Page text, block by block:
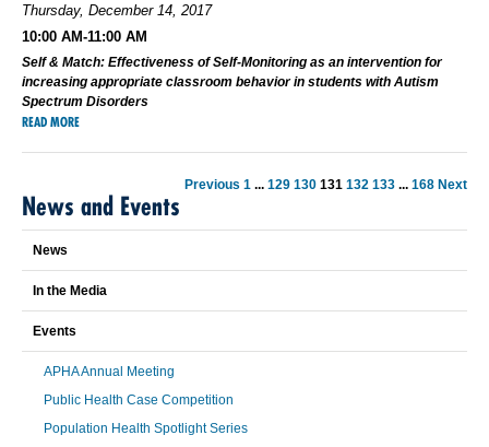
Thursday, December 14, 2017
10:00 AM-11:00 AM
Self & Match: Effectiveness of Self-Monitoring as an intervention for
increasing appropriate classroom behavior in students with Autism
Spectrum Disorders
READ MORE
Previous 1 ... 129 130 131 132 133 ... 168 Next
News and Events
News
In the Media
Events
APHA Annual Meeting
Public Health Case Competition
Population Health Spotlight Series